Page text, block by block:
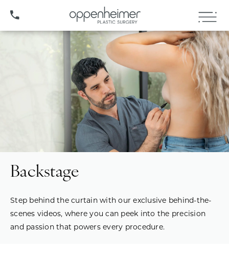
(407) 706-3572
Backstage
Step behind the curtain with our exclusive behind-the-
scenes videos, where you can peek into the precision
and passion that powers every procedure.